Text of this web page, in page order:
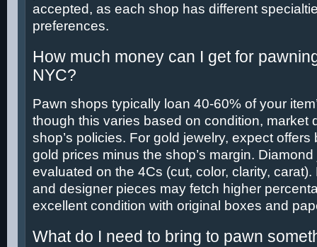
accepted, as each shop has different
preferences.
How much money can I get for
NYC?
Pawn shops typically loan 40-60% of your
though this varies based on condition, market
shop’s policies. For gold jewelry, expect
gold prices minus the shop’s margin.
evaluated on the 4Cs (cut, color, clarity,
and designer pieces may fetch higher
excellent condition with original boxes and
What do I need to bring to pawn